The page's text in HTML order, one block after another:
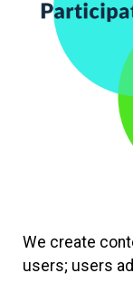
We create
users; users